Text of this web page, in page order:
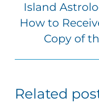
Island
How to
Copy of
Related